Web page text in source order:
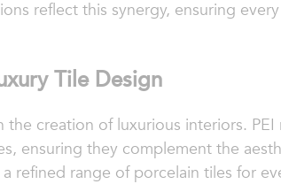
reflect this synergy, ensuring
Tile Design
creation of luxurious interiors.
ensuring they complement the
refined range of porcelain tiles for